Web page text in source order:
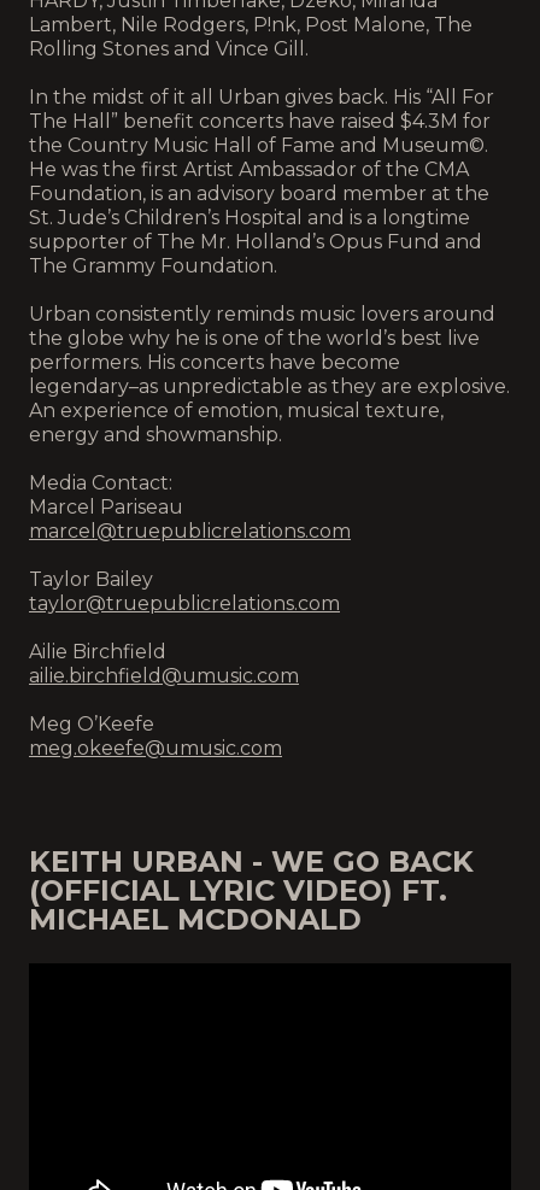
Lambert, Nile Rodgers, P!nk, Post Malone, The
Rolling Stones and Vince Gill.
In the midst of it all Urban gives back. His “All For
The Hall” benefit concerts have raised $4.3M for
the Country Music Hall of Fame and Museum©.
He was the first Artist Ambassador of the CMA
Foundation, is an advisory board member at the
St. Jude’s Children’s Hospital and is a longtime
supporter of The Mr. Holland’s Opus Fund and
The Grammy Foundation.
Urban consistently reminds music lovers around
the globe why he is one of the world’s best live
performers. His concerts have become
legendary–as unpredictable as they are explosive.
An experience of emotion, musical texture,
energy and showmanship.
Media Contact:
Marcel Pariseau
marcel@truepublicrelations.com
Taylor Bailey
taylor@truepublicrelations.com
Ailie Birchfield
ailie.birchfield@umusic.com
Meg O’Keefe
meg.okeefe@umusic.com
KEITH URBAN - WE GO BACK
(OFFICIAL LYRIC VIDEO) FT.
MICHAEL MCDONALD